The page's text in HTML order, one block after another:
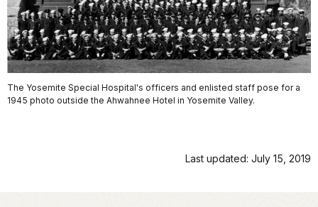
The Yosemite Special Hospital's officers and enlisted staff pose for a
1945 photo outside the Ahwahnee Hotel in Yosemite Valley.
Last updated: July 15, 2019